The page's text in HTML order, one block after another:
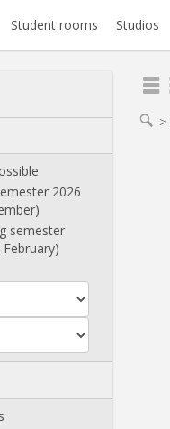
Student rooms Studios
2026
semester